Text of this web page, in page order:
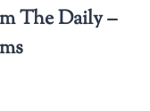
The Daily –